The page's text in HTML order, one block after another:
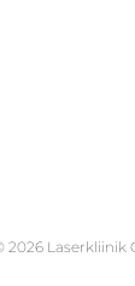
2026 Laserkliinik